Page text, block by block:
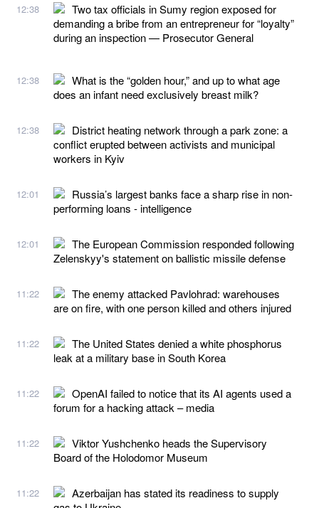
12:38
Two tax officials in Sumy region exposed for
demanding a bribe from an entrepreneur for “loyalty”
during an inspection — Prosecutor General
12:38
What is the “golden hour,” and up to what age
does an infant need exclusively breast milk?
12:38
District heating network through a park zone: a
conflict erupted between activists and municipal
workers in Kyiv
12:01
Russia’s largest banks face a sharp rise in non-
performing loans - intelligence
12:01
The European Commission responded following
Zelenskyy's statement on ballistic missile defense
11:22
The enemy attacked Pavlohrad: warehouses
are on fire, with one person killed and others injured
11:22
The United States denied a white phosphorus
leak at a military base in South Korea
11:22
OpenAI failed to notice that its AI agents used a
forum for a hacking attack – media
11:22
Viktor Yushchenko heads the Supervisory
Board of the Holodomor Museum
11:22
Azerbaijan has stated its readiness to supply